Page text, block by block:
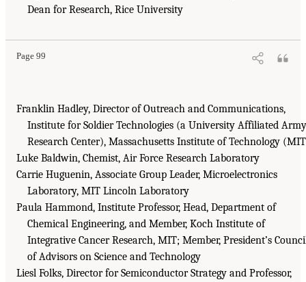
Dean for Research, Rice University
Page 99
Franklin Hadley, Director of Outreach and Communications,
Institute for Soldier Technologies (a University Affiliated Army
Research Center), Massachusetts Institute of Technology
Luke Baldwin, Chemist, Air Force Research Laboratory
Carrie Huguenin, Associate Group Leader, Microelectronics
Laboratory, MIT Lincoln Laboratory
Paula Hammond, Institute Professor, Head, Department of
Chemical Engineering, and Member, Koch Institute of
Integrative Cancer Research, MIT; Member, President’s
of Advisors on Science and Technology
Liesl Folks, Director for Semiconductor Strategy and Professor,